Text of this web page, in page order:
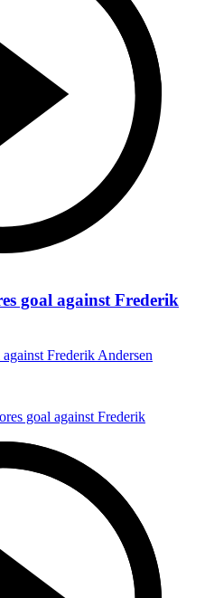
goal against Frederik
Frederik Andersen